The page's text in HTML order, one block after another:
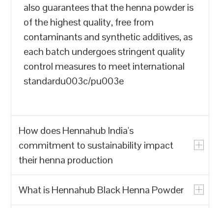
also guarantees that the henna powder is
of the highest quality, free from
contaminants and synthetic additives, as
each batch undergoes stringent quality
control measures to meet international
standardu003c/pu003e
How does Hennahub India's
commitment to sustainability impact
their henna production
u003cpu003eHennahub India prioritizes
What is Hennahub Black Henna Powder